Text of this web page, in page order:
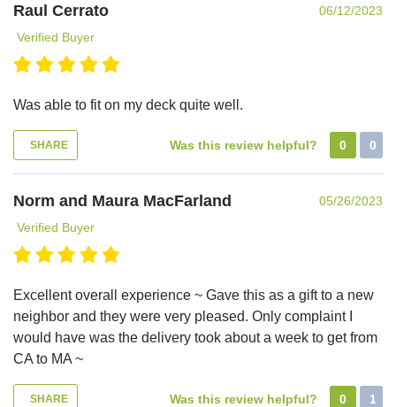
Raul Cerrato
06/12/2023
Verified Buyer
Was able to fit on my deck quite well.
SHARE Was this review helpful? 0 0
Norm and Maura MacFarland
05/26/2023
Verified Buyer
Excellent overall experience ~ Gave this as a gift to a new
neighbor and they were very pleased. Only complaint I
would have was the delivery took about a week to get from
CA to MA ~
SHARE Was this review helpful? 0 1